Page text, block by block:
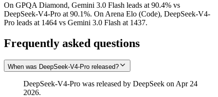
On GPQA Diamond, Gemini 3.0 Flash leads at 90.4% vs
DeepSeek-V4-Pro at 90.1%. On Arena Elo (Code), DeepSeek-V4-
Pro leads at 1464 vs Gemini 3.0 Flash at 1437.
Frequently asked questions
When was DeepSeek-V4-Pro released?
DeepSeek-V4-Pro was released by DeepSeek on Apr 24
2026.